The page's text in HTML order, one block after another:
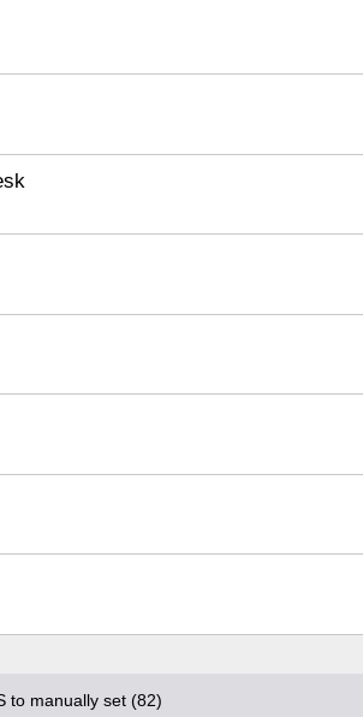
to manually set (82)